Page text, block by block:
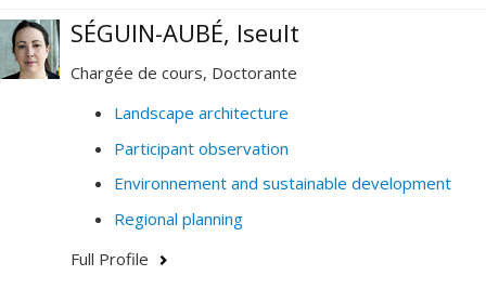
SÉGUIN-AUBÉ, Iseult
Chargée de cours, Doctorante
Landscape architecture
Participant observation
Environnement and sustainable development
Regional planning
Full Profile